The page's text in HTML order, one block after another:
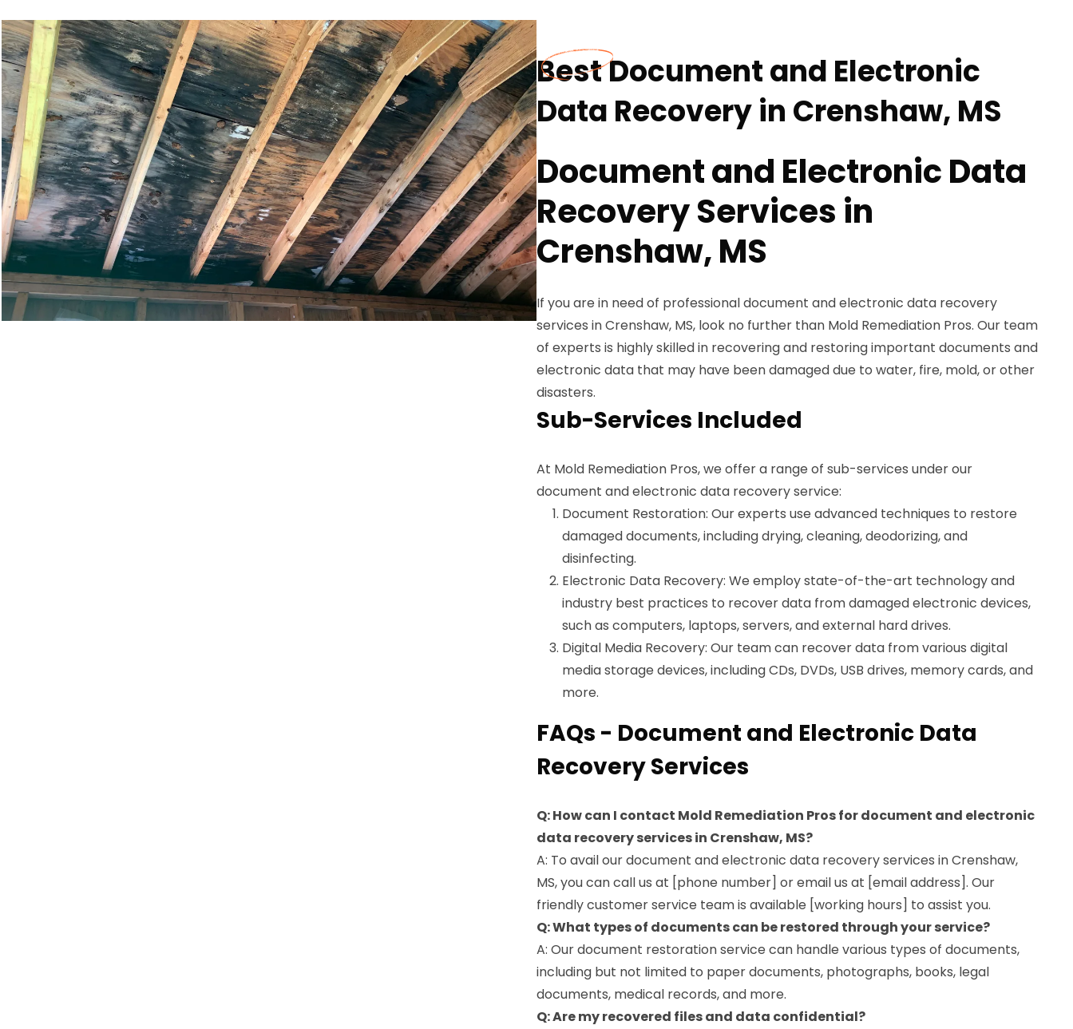
Best Document and Electronic
Data Recovery in Crenshaw, MS
Document and Electronic Data
Recovery Services in
Crenshaw, MS
If you are in need of professional document and electronic data recovery
services in Crenshaw, MS, look no further than Mold Remediation Pros. Our team
of experts is highly skilled in recovering and restoring important documents and
electronic data that may have been damaged due to water, fire, mold, or other
disasters.
Sub-Services Included
At Mold Remediation Pros, we offer a range of sub-services under our
document and electronic data recovery service:
Document Restoration: Our experts use advanced techniques to restore
damaged documents, including drying, cleaning, deodorizing, and
disinfecting.
Electronic Data Recovery: We employ state-of-the-art technology and
industry best practices to recover data from damaged electronic devices,
such as computers, laptops, servers, and external hard drives.
Digital Media Recovery: Our team can recover data from various digital
media storage devices, including CDs, DVDs, USB drives, memory cards, and
more.
FAQs - Document and Electronic Data
Recovery Services
Q: How can I contact Mold Remediation Pros for document and electronic
data recovery services in Crenshaw, MS?
A: To avail our document and electronic data recovery services in Crenshaw,
MS, you can call us at [phone number] or email us at [email address]. Our
friendly customer service team is available [working hours] to assist you.
Q: What types of documents can be restored through your service?
A: Our document restoration service can handle various types of documents,
including but not limited to paper documents, photographs, books, legal
documents, medical records, and more.
Q: Are my recovered files and data confidential?